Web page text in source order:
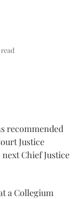
recommended
Justice
next Chief Justice
a Collegium